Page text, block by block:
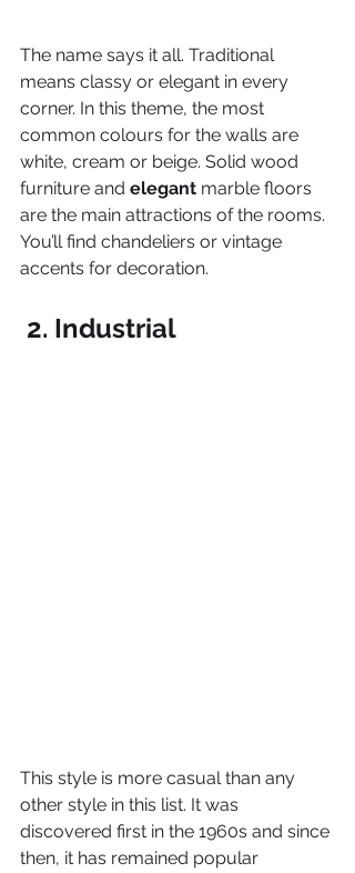
The name says it all. Traditional
means classy or elegant in every
corner. In this theme, the most
common colours for the walls are
white, cream or beige. Solid wood
furniture and elegant marble floors
are the main attractions of the rooms.
You’ll find chandeliers or vintage
accents for decoration.
2. Industrial
This style is more casual than any
other style in this list. It was
discovered first in the 1960s and since
then, it has remained popular